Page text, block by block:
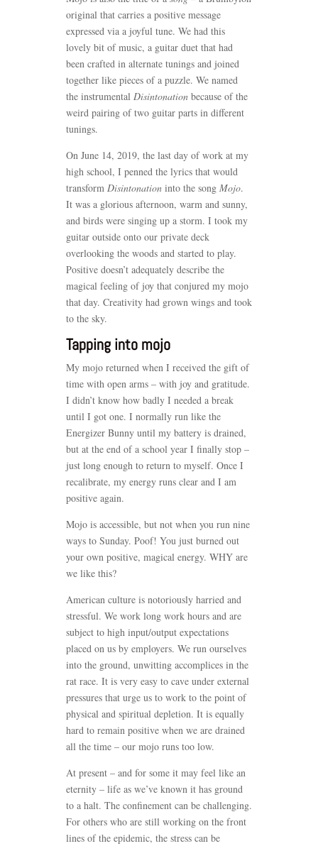
original that carries a positive message
expressed via a joyful tune. We had this
lovely bit of music, a guitar duet that had
been crafted in alternate tunings and joined
together like pieces of a puzzle. We named
the instrumental Disintonationbecause of the
weird pairing of two guitar parts in different
tunings.
On June 14, 2019, the last day of work at my
high school, I penned the lyrics that would
transform Disintonationinto the song Mojo.
It was a glorious afternoon, warm and sunny,
and birds were singing up a storm. I took my
guitar outside onto our private deck
overlooking the woods and started to play.
Positive doesn’t adequately describe the
magical feeling of joy that conjured my mojo
that day. Creativity had grown wings and took
to the sky.
Tapping into mojo
My mojo returned when I received the gift of
time with open arms – with joy and gratitude.
I didn’t know how badly I needed a break
until I got one. I normally run like the
Energizer Bunny until my battery is drained,
but at the end of a school year I finally stop –
just long enough to return to myself. Once I
recalibrate, my energy runs clear and I am
positive again.
Mojo is accessible, but not when you run nine
ways to Sunday. Poof! You just burned out
your own positive, magical energy. WHY are
we like this?
American culture is notoriously harried and
stressful. We work long work hours and are
subject to high input/output expectations
placed on us by employers. We run ourselves
into the ground, unwitting accomplices in the
rat race. It is very easy to cave under external
pressures that urge us to work to the point of
physical and spiritual depletion. It is equally
hard to remain positive when we are drained
all the time – our mojo runs too low.
At present – and for some it may feel like an
eternity – life as we’ve known it has ground
to a halt. The confinement can be challenging.
For others who are still working on the front
lines of the epidemic, the stress can be